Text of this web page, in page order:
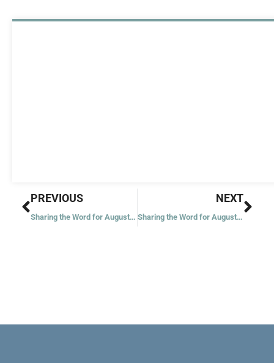
Prev
PREVIOUS
Sharing the Word for August 20, 2022
NEXT
Sharing the Word for August 23, 2022